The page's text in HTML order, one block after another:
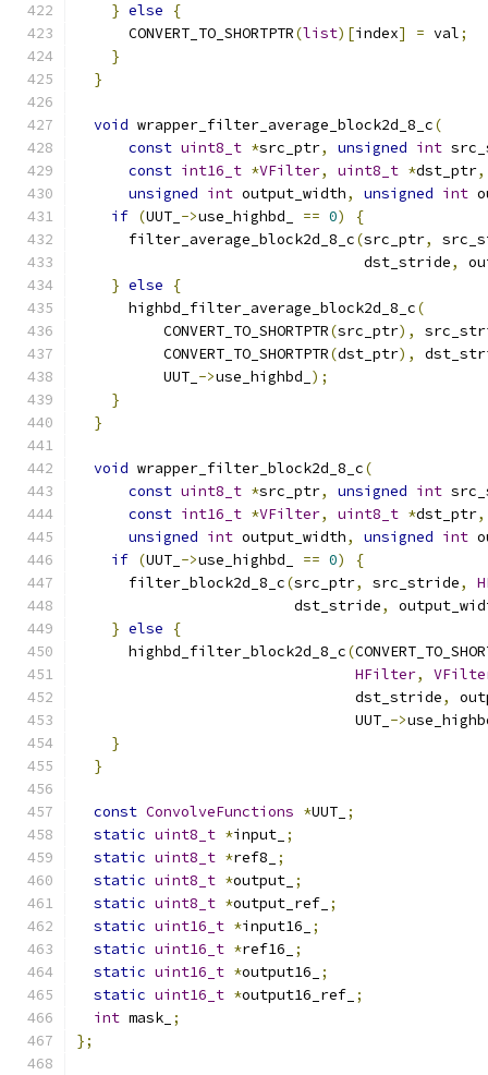
} else
{
      CONVERT_TO_SHORTPTR
(list)[index] = val;
}
}
void wrapper_filter_average_block2d_8_c(
const uint8_t *src_ptr, unsigned int
const int16_t *VFilter, uint8_t *dst_ptr,
unsigned int output_width, unsigned int
if (UUT_ ->use_highbd_ == 0)
{
      filter_average_block2d_8_c
(src_ptr,
                                 dst_stride
,
} else
{
      highbd_filter_average_block2d_8_c
(
          CONVERT_TO_SHORTPTR
(src_ptr),
          CONVERT_TO_SHORTPTR
(dst_ptr),
          UUT_
->use_highbd_ );
}
}
void wrapper_filter_block2d_8_c(
const uint8_t *src_ptr, unsigned int
const int16_t *VFilter, uint8_t *dst_ptr,
unsigned int output_width, unsigned int
if (UUT_ ->use_highbd_ == 0)
{
      filter_block2d_8_c
(src_ptr, src_stride,
                         dst_stride
,
} else
{
      highbd_filter_block2d_8_c
(
HFilter,
                                dst_stride
,
                                UUT_
->
}
}
const ConvolveFunctions *UUT_ ;
static uint8_t *input_ ;
static uint8_t *ref8_
;
static uint8_t *output_ ;
static uint8_t *output_ref_ ;
static uint16_t *input16_
;
static uint16_t *ref16_
;
static uint16_t *output16_
;
static uint16_t *output16_ref_ ;
int mask_ ;
};